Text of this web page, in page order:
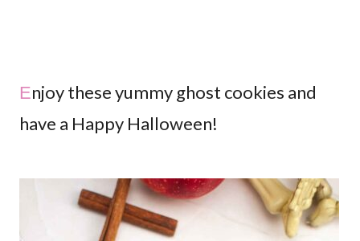
Enjoy these yummy ghost cookies and
have a Happy Halloween!